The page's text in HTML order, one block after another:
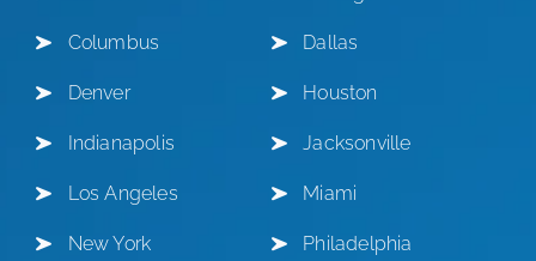
Columbus Dallas
Denver Houston
Indianapolis Jacksonville
Los Angeles Miami
New York Philadelphia